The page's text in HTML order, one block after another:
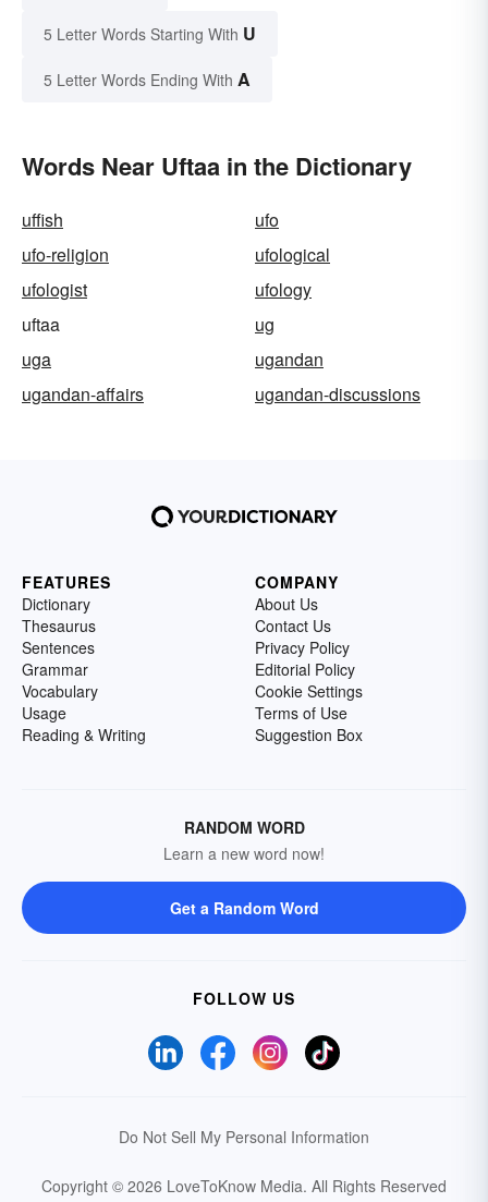
5 Letter Words Starting With U
5 Letter Words Ending With A
Words Near Uftaa in the Dictionary
uffish
ufo
ufo-religion
ufological
ufologist
ufology
uftaa
ug
uga
ugandan
ugandan-affairs
ugandan-discussions
FEATURES
Dictionary
Thesaurus
Sentences
Grammar
Vocabulary
Usage
Reading & Writing
COMPANY
About Us
Contact Us
Privacy Policy
Editorial Policy
Cookie Settings
Terms of Use
Suggestion Box
RANDOM WORD
Learn a new word now!
Get a Random Word
FOLLOW US
Do Not Sell My Personal Information
Copyright © 2026 LoveToKnow Media. All Rights Reserved